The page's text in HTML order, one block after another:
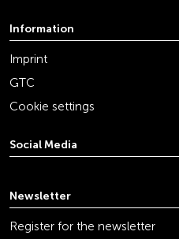
Information
Imprint
GTC
Cookie settings
Social Media
Newsletter
Register for the newsletter